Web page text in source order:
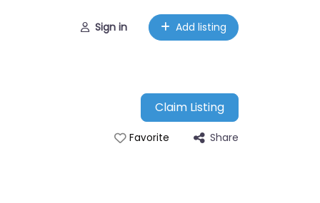
Sign in Add listing
Claim Listing
Favorite Share